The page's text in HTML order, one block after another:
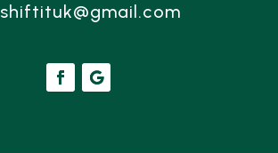
shiftituk@gmail.com